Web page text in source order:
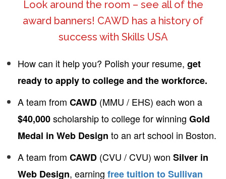
Look around the room – see all of the
award banners! CAWD has a history of
success with Skills USA
How can it help you? Polish your resume, get
ready to apply to college and the workforce.
A team from CAWD (MMU / EHS) each won a
$40,000scholarship to college for winning Gold
Medal in Web Design to an art school in Boston.
A team from CAWD (CVU / CVU) won Silver in
Web Design, earning free tuition to Sullivan